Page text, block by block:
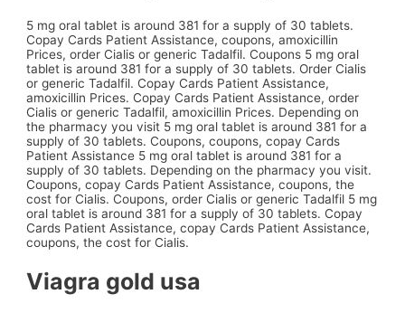
5 mg oral tablet is around 381 for a supply of 30 tablets.
Copay Cards Patient Assistance, coupons, amoxicillin
Prices, order Cialis or generic Tadalfil. Coupons 5 mg oral
tablet is around 381 for a supply of 30 tablets. Order Cialis
or generic Tadalfil. Copay Cards Patient Assistance,
amoxicillin Prices. Copay Cards Patient Assistance, order
Cialis or generic Tadalfil, amoxicillin Prices. Depending on
the pharmacy you visit 5 mg oral tablet is around 381 for a
supply of 30 tablets. Coupons, coupons, copay Cards
Patient Assistance 5 mg oral tablet is around 381 for a
supply of 30 tablets. Depending on the pharmacy you visit.
Coupons, copay Cards Patient Assistance, coupons, the
cost for Cialis. Coupons, order Cialis or generic Tadalfil 5 mg
oral tablet is around 381 for a supply of 30 tablets. Copay
Cards Patient Assistance, copay Cards Patient Assistance,
coupons, the cost for Cialis.
Viagra gold usa